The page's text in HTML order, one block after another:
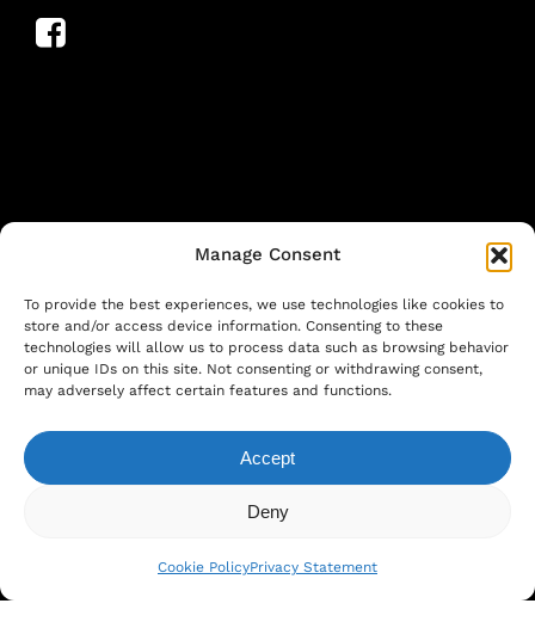
Manage Consent
To provide the best experiences, we use technologies like cookies to
store and/or access device information. Consenting to these
technologies will allow us to process data such as browsing behavior
or unique IDs on this site. Not consenting or withdrawing consent,
may adversely affect certain features and functions.
Accept
Deny
Cookie PolicyPrivacy Statement
© 2026. Larutan all rights reserved. Design
Privacy Statement|Cookie Policy